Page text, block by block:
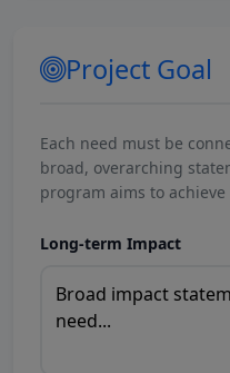
Project Goal
Each need must be
broad, overarching
program aims to
Long-term Impact